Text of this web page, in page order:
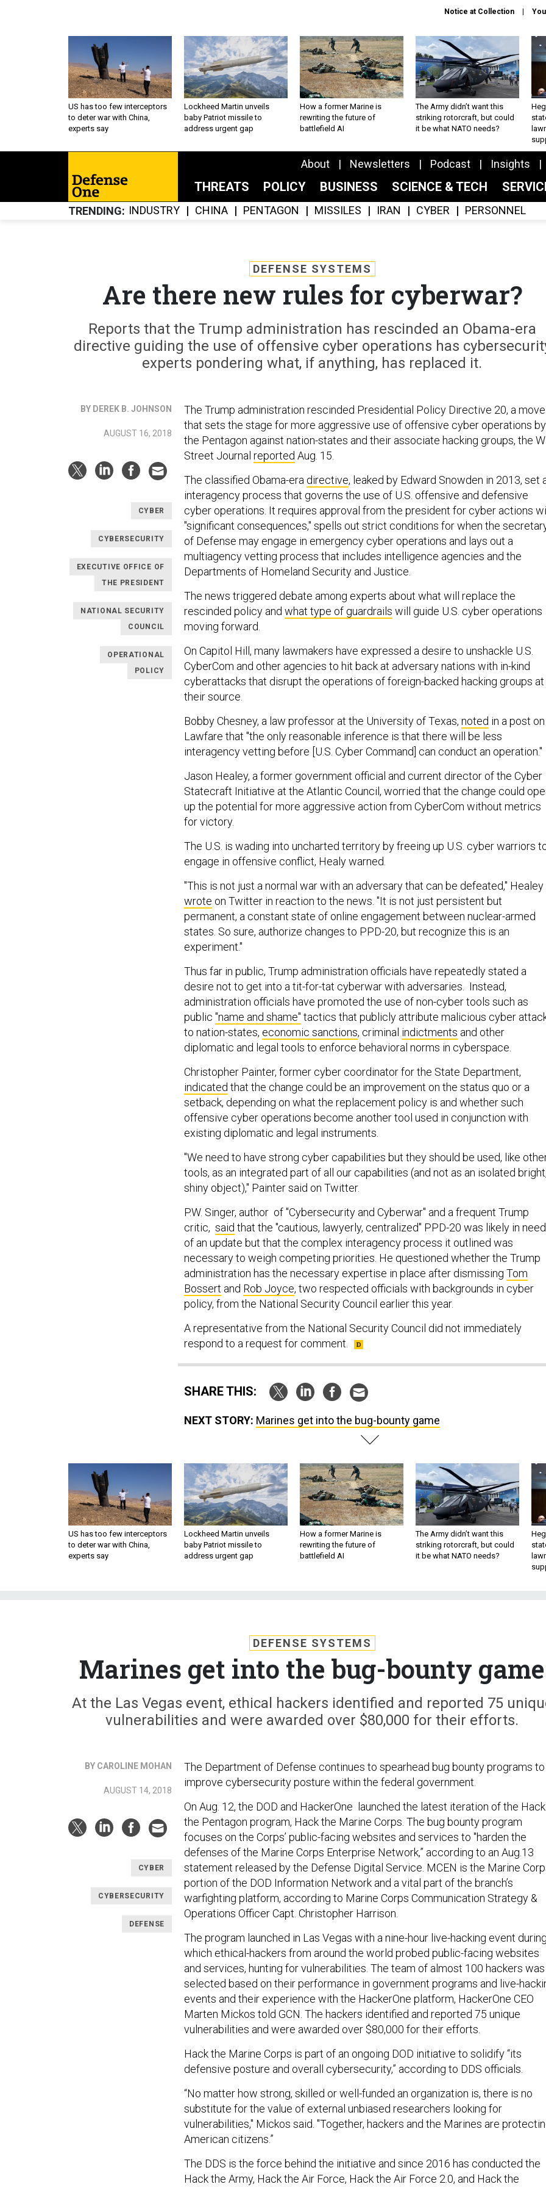
Notice at Collection
US has too few interceptors
to deter war with China,
experts say
Lockheed Martin unveils
baby Patriot missile to
address urgent gap
How a former Marine is
rewriting the future of
battlefield AI
The Army didn’t want this
striking rotorcraft, but could
it be what NATO needs?
About Newsletters Podcast Insights
THREATS POLICY BUSINESS SCIENCE & TECH
TRENDING INDUSTRY CHINA PENTAGON MISSILES IRAN CYBER PERSONNEL
DEFENSE SYSTEMS
Are there new rules for cyberwar?
Reports that the Trump administration has rescinded an Obama-era
directive guiding the use of offensive cyber operations has
experts pondering what, if anything, has replaced it.
BY DEREK B. JOHNSON
AUGUST 16, 2018
CYBER
CYBERSECURITY
EXECUTIVE OFFICE OF
THE PRESIDENT
NATIONAL SECURITY
COUNCIL
OPERATIONAL
POLICY
The Trump administration rescinded Presidential Policy Directive 20, a move
that sets the stage for more aggressive use of offensive cyber operations by
the Pentagon against nation-states and their associate hacking groups, the
Street Journal reported Aug. 15.
The classified Obama-era directive, leaked by Edward Snowden in 2013, set
interagency process that governs the use of U.S. offensive and defensive
cyber operations. It requires approval from the president for cyber actions
"significant consequences," spells out strict conditions for when the
of Defense may engage in emergency cyber operations and lays out a
multiagency vetting process that includes intelligence agencies and the
Departments of Homeland Security and Justice.
The news triggered debate among experts about what will replace the
rescinded policy and what type of guardrails will guide U.S. cyber operations
moving forward.
On Capitol Hill, many lawmakers have expressed a desire to unshackle U.S.
CyberCom and other agencies to hit back at adversary nations with in-kind
cyberattacks that disrupt the operations of foreign-backed hacking groups at
their source.
Bobby Chesney, a law professor at the University of Texas, noted in a post on
Lawfare that "the only reasonable inference is that there will be less
interagency vetting before [U.S. Cyber Command] can conduct an operation."
Jason Healey, a former government official and current director of the Cyber
Statecraft Initiative at the Atlantic Council, worried that the change could
up the potential for more aggressive action from CyberCom without metrics
for victory.
The U.S. is wading into uncharted territory by freeing up U.S. cyber warriors
engage in offensive conflict, Healy warned.
"This is not just a normal war with an adversary that can be defeated," Healey
wrote on Twitter in reaction to the news. "It is not just persistent but
permanent, a constant state of online engagement between nuclear-armed
states. So sure, authorize changes to PPD-20, but recognize this is an
experiment."
Thus far in public, Trump administration officials have repeatedly stated a
desire not to get into a tit-for-tat cyberwar with adversaries. Instead,
administration officials have promoted the use of non-cyber tools such as
public "name and shame" tactics that publicly attribute malicious cyber
to nation-states, economic sanctions, criminal indictments and other
diplomatic and legal tools to enforce behavioral norms in cyberspace.
Christopher Painter, former cyber coordinator for the State Department,
indicated that the change could be an improvement on the status quo or a
setback, depending on what the replacement policy is and whether such
offensive cyber operations become another tool used in conjunction with
existing diplomatic and legal instruments.
"We need to have strong cyber capabilities but they should be used, like
tools, as an integrated part of all our capabilities (and not as an isolated
shiny object)," Painter said on Twitter.
P.W. Singer, author of "Cybersecurity and Cyberwar" and a frequent Trump
critic, said that the "cautious, lawyerly, centralized" PPD-20 was likely in need
of an update but that the complex interagency process it outlined was
necessary to weigh competing priorities. He questioned whether the Trump
administration has the necessary expertise in place after dismissing Tom
Bossert and Rob Joyce, two respected officials with backgrounds in cyber
policy, from the National Security Council earlier this year.
A representative from the National Security Council did not immediately
respond to a request for comment.
SHARE THIS:
NEXT STORY: Marines get into the bug-bounty game
US has too few interceptors
to deter war with China,
experts say
Lockheed Martin unveils
baby Patriot missile to
address urgent gap
How a former Marine is
rewriting the future of
battlefield AI
The Army didn’t want this
striking rotorcraft, but could
it be what NATO needs?
DEFENSE SYSTEMS
Marines get into the bug-bounty game
At the Las Vegas event, ethical hackers identified and reported 75
vulnerabilities and were awarded over $80,000 for their efforts.
BY CAROLINE MOHAN
AUGUST 14, 2018
CYBER
CYBERSECURITY
DEFENSE
The Department of Defense continues to spearhead bug bounty programs to
improve cybersecurity posture within the federal government.
On Aug. 12, the DOD and HackerOne launched the latest iteration of the Hack
the Pentagon program, Hack the Marine Corps. The bug bounty program
focuses on the Corps’ public-facing websites and services to "harden the
defenses of the Marine Corps Enterprise Network,” according to an Aug.13
statement released by the Defense Digital Service. MCEN is the Marine
portion of the DOD Information Network and a vital part of the branch’s
warfighting platform, according to Marine Corps Communication Strategy &
Operations Officer Capt. Christopher Harrison.
The program launched in Las Vegas with a nine-hour live-hacking event
which ethical-hackers from around the world probed public-facing websites
and services, hunting for vulnerabilities. The team of almost 100 hackers was
selected based on their performance in government programs and live-
events and their experience with the HackerOne platform, HackerOne CEO
Marten Mickos told GCN. The hackers identified and reported 75 unique
vulnerabilities and were awarded over $80,000 for their efforts.
Hack the Marine Corps is part of an ongoing DOD initiative to solidify “its
defensive posture and overall cybersecurity,” according to DDS officials.
“No matter how strong, skilled or well-funded an organization is, there is no
substitute for the value of external unbiased researchers looking for
vulnerabilities," Mickos said. "Together, hackers and the Marines are
American citizens.”
The DDS is the force behind the initiative and since 2016 has conducted the
Hack the Army, Hack the Air Force, Hack the Air Force 2.0, and Hack the